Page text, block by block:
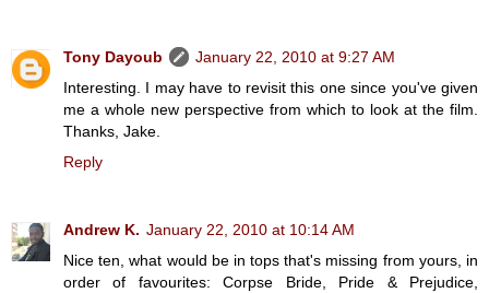
Tony Dayoub
January 22, 2010 at 9:27 AM
Interesting. I may have to revisit this one since you've given
me a whole new perspective from which to look at the film.
Thanks, Jake.
Reply
Andrew K. January 22, 2010 at 10:14 AM
Nice ten, what would be in tops that's missing from yours, in
order of favourites: Corpse Bride, Pride & Prejudice,